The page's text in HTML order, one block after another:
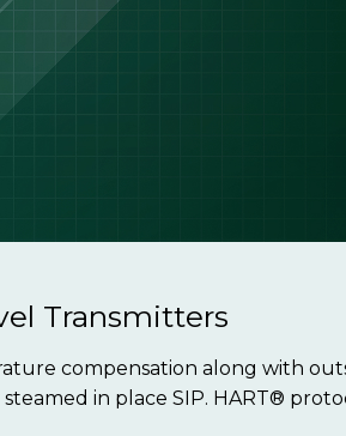
Transmitters
compensation along with
in place SIP. HART®